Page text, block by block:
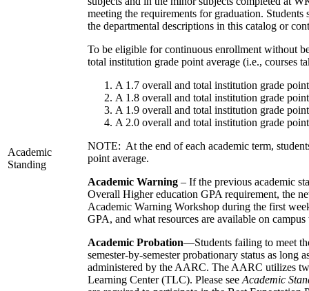
Academic
Standing
meeting the requirements for graduation.
the departmental descriptions in this catalog or
To be eligible for continuous enrollment without
total institution grade point average (i.e., courses
A 1.7 overall and total institution grade
A 1.8 overall and total institution grade
A 1.9 overall and total institution grade
A 2.0 overall and total institution grade
NOTE: At the end of each academic term,
point average.
Academic Warning – If the previous academic
Overall Higher education GPA requirement, the
Academic Warning Workshop during the first
GPA, and what resources are available on
Academic Probation—Students failing to meet
semester-by-semester probationary status as
administered by the AARC. The AARC utilizes
Learning Center (TLC). Please see Academic